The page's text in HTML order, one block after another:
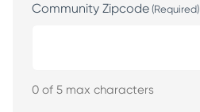
Community Zipcode (Required)
0 of 5 max characters